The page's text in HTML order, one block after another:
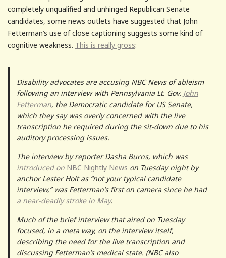
completely unqualified and unhinged Republican Senate
candidates, some news outlets have suggested that John
Fetterman’s use of close captioning suggests some kind of
cognitive weakness. This is really gross:
Disability advocates are accusing NBC News of ableism
following an interview with Pennsylvania Lt. Gov. John
Fetterman, the Democratic candidate for US Senate,
which they say was overly concerned with the live
transcription he required during the sit-down due to his
auditory processing issues.
The interview by reporter Dasha Burns, which was
introduced on NBC Nightly News on Tuesday night by
anchor Lester Holt as “not your typical candidate
interview,” was Fetterman’s first on camera since he had
a near-deadly stroke in May.
Much of the brief interview that aired on Tuesday
focused, in a meta way, on the interview itself,
describing the need for the live transcription and
discussing Fetterman’s medical state. (NBC also